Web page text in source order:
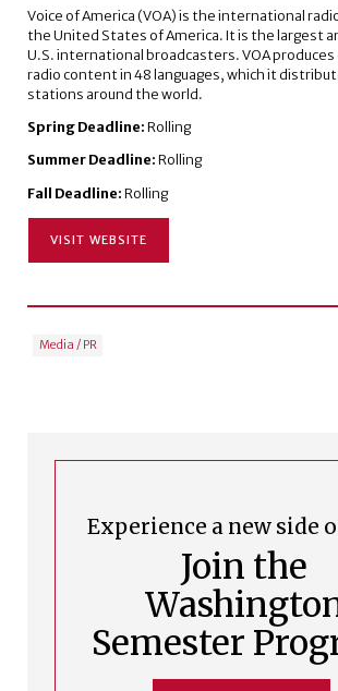
Voice of America (VOA) is the international
the United States of America. It is the largest
U.S. international broadcasters. VOA produces
radio content in 48 languages, which it
stations around the world.
Spring Deadline: Rolling
Summer Deadline: Rolling
Fall Deadline: Rolling
VISIT WEBSITE
Media / PR
Experience a new side
Join the
Semester